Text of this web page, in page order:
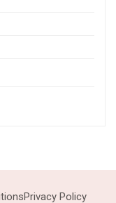
Privacy Policy